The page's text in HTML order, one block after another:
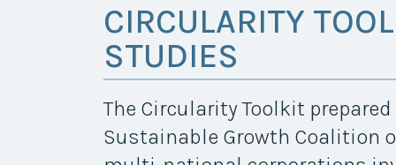
CIRCULARITY
STUDIES
The Circularity Toolkit
Sustainable Growth Coalition